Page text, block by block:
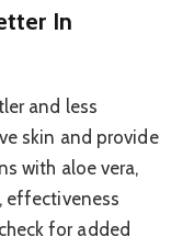
In
and less
skin and provide
with aloe vera,
effectiveness
for added